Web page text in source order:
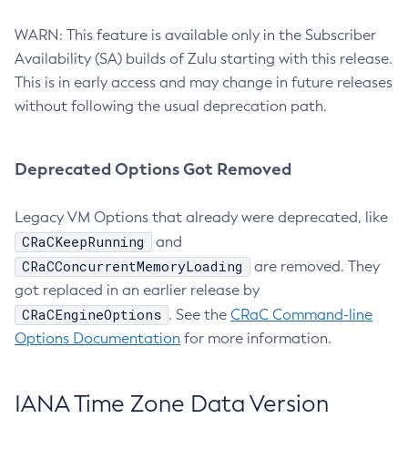
WARN: This feature is available only in the Subscriber
Availability (SA) builds of Zulu starting with this release.
This is in early access and may change in future releases
without following the usual deprecation path.
Deprecated Options Got Removed
Legacy VM Options that already were deprecated, like
CRaCKeepRunning and
CRaCConcurrentMemoryLoading
are removed. They
got replaced in an earlier release by
CRaCEngineOptions . See the CRaC Command-line
Options Documentation for more information.
IANA Time Zone Data Version